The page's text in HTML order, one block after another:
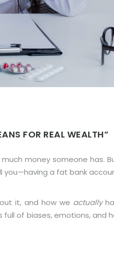
FOR REAL WEALTH”
money someone has.
you—having a fat bank
it, and how we actually
of biases, emotions, and